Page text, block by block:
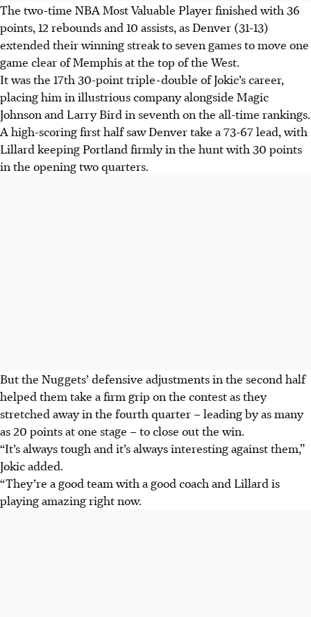
The two-time NBA Most Valuable Player finished with 36
points, 12 rebounds and 10 assists, as Denver (31-13)
extended their winning streak to seven games to move one
game clear of Memphis at the top of the West.
It was the 17th 30-point triple-double of Jokic’s career,
placing him in illustrious company alongside Magic
Johnson and Larry Bird in seventh on the all-time rankings.
A high-scoring first half saw Denver take a 73-67 lead, with
Lillard keeping Portland firmly in the hunt with 30 points
in the opening two quarters.
But the Nuggets’ defensive adjustments in the second half
helped them take a firm grip on the contest as they
stretched away in the fourth quarter – leading by as many
as 20 points at one stage – to close out the win.
“It’s always tough and it’s always interesting against them,”
Jokic added.
“They’re a good team with a good coach and Lillard is
playing amazing right now.